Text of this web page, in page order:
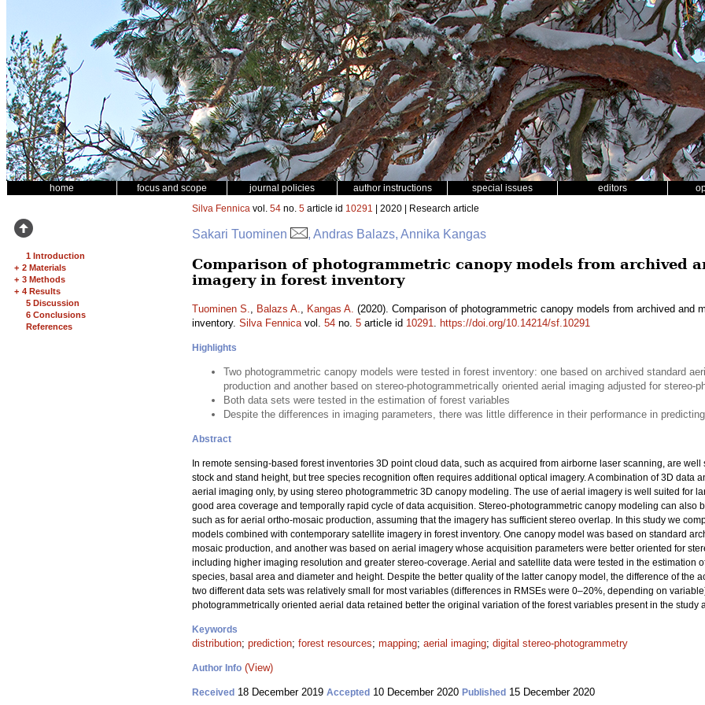
home focus and scope journal policies author instructions special issues editors
1 Introduction
+ 2 Materials
+ 3 Methods
+ 4 Results
5 Discussion
6 Conclusions
References
Silva Fennica vol. 54 no. 5 article id 10291 | 2020 | Research article
Sakari Tuominen , Andras Balazs, Annika Kangas
Comparison of photogrammetric canopy models from archived
imagery in forest inventory
Tuominen S., Balazs A., Kangas A. (2020). Comparison of photogrammetric canopy models from archived and
inventory. Silva Fennicavol. 54 no. 5 article id 10291. https://doi.org/10.14214/sf.10291
Highlights
Two photogrammetric canopy models were tested in forest inventory: one based on archived standard
production and another based on stereo-photogrammetrically oriented aerial imaging adjusted for stereo-
Both data sets were tested in the estimation of forest variables
Despite the differences in imaging parameters, there was little difference in their performance in
Abstract
In remote sensing-based forest inventories 3D point cloud data, such as acquired from airborne laser scanning, are
stock and stand height, but tree species recognition often requires additional optical imagery. A combination of 3D data
aerial imaging only, by using stereo photogrammetric 3D canopy modeling. The use of aerial imagery is well suited for
good area coverage and temporally rapid cycle of data acquisition. Stereo-photogrammetric canopy modeling can also
such as for aerial ortho-mosaic production, assuming that the imagery has sufficient stereo overlap. In this study we
models combined with contemporary satellite imagery in forest inventory. One canopy model was based on standard
mosaic production, and another was based on aerial imagery whose acquisition parameters were better oriented for
including higher imaging resolution and greater stereo-coverage. Aerial and satellite data were tested in the estimation
species, basal area and diameter and height. Despite the better quality of the latter canopy model, the difference of the
two different data sets was relatively small for most variables (differences in RMSEs were 0–20%, depending on
photogrammetrically oriented aerial data retained better the original variation of the forest variables present in the study
Keywords
distribution; prediction; forest resources; mapping; aerial imaging; digital stereo-photogrammetry
Author Info (View)
Received 18 December 2019 Accepted 10 December 2020 Published 15 December 2020